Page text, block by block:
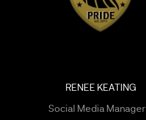
RENEE KEATING
Social Media Manager